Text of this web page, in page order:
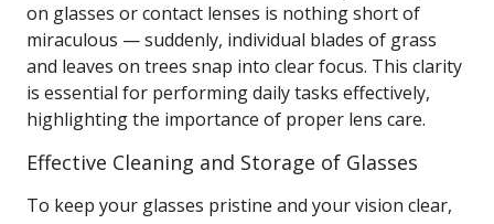
on glasses or contact lenses is nothing short of
miraculous — suddenly, individual blades of grass
and leaves on trees snap into clear focus. This clarity
is essential for performing daily tasks effectively,
highlighting the importance of proper lens care.
Effective Cleaning and Storage of Glasses
To keep your glasses pristine and your vision clear,